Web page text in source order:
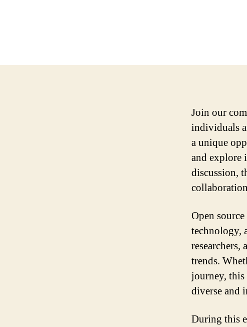
Join our
individuals
a unique
and explore
discussion,
Open
technology,
researchers,
trends.
journey, this
diverse and
During this